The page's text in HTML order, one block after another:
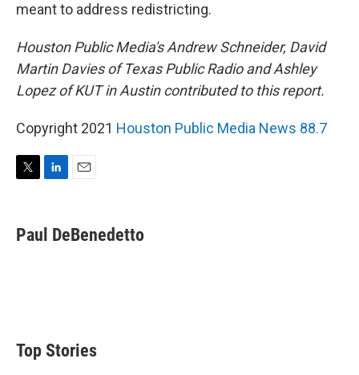
meant to address redistricting.
Houston Public Media's Andrew Schneider, David
Martin Davies of Texas Public Radio and Ashley
Lopez of KUT in Austin contributed to this report.
Copyright 2021 Houston Public Media News 88.7
t
t
k
e
i
l
Paul DeBenedetto
Top Stories